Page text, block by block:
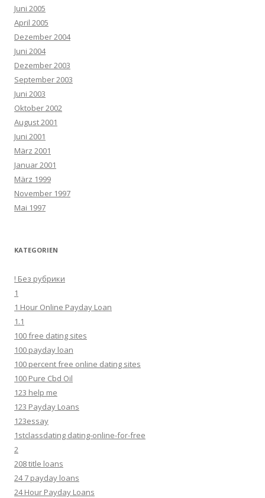
Juni 2005
April 2005
Dezember 2004
Juni 2004
Dezember 2003
September 2003
Juni 2003
Oktober 2002
August 2001
Juni 2001
März 2001
Januar 2001
März 1999
November 1997
Mai 1997
KATEGORIEN
! Без рубрики
1
1 Hour Online Payday Loan
1.1
100 free dating sites
100 payday loan
100 percent free online dating sites
100 Pure Cbd Oil
123 help me
123 Payday Loans
123essay
1stclassdating dating-online-for-free
2
208 title loans
24 7 payday loans
24 Hour Payday Loans